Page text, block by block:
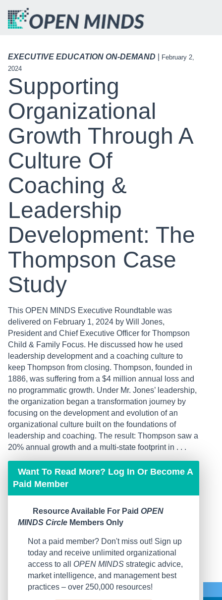
EXECUTIVE EDUCATION ON-DEMAND
February 2,
2024
Supporting
Organizational
Growth Through A
Culture Of
Coaching &
Leadership
Development: The
Thompson Case
Study
This OPEN MINDS Executive Roundtable was
delivered on February 1, 2024 by Will Jones,
President and Chief Executive Officer for Thompson
Child & Family Focus. He discussed how he used
leadership development and a coaching culture to
keep Thompson from closing. Thompson, founded in
1886, was suffering from a $4 million annual loss and
no programmatic growth. Under Mr. Jones’ leadership,
the organization began a transformation journey by
focusing on the development and evolution of an
organizational culture built on the foundations of
leadership and coaching. The result: Thompson saw a
20% annual growth and a multi-state footprint in . . .
Want To Read More? Log In Or Become A
Paid Member
Resource Available For Paid OPEN
MINDS Circle Members Only
Not a paid member? Don't miss out! Sign up
today and receive unlimited organizational
access to all OPEN MINDS strategic advice,
market intelligence, and management best
practices – over 250,000 resources!